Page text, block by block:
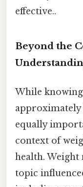
effective..
Beyond the
While knowing
approximately
equally
context of
health. Weight
topic